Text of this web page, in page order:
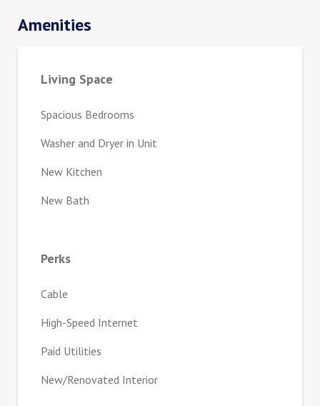
Amenities
Living Space
Spacious Bedrooms
Washer and Dryer in Unit
New Kitchen
New Bath
Perks
Cable
High-Speed Internet
Paid Utilities
New/Renovated Interior